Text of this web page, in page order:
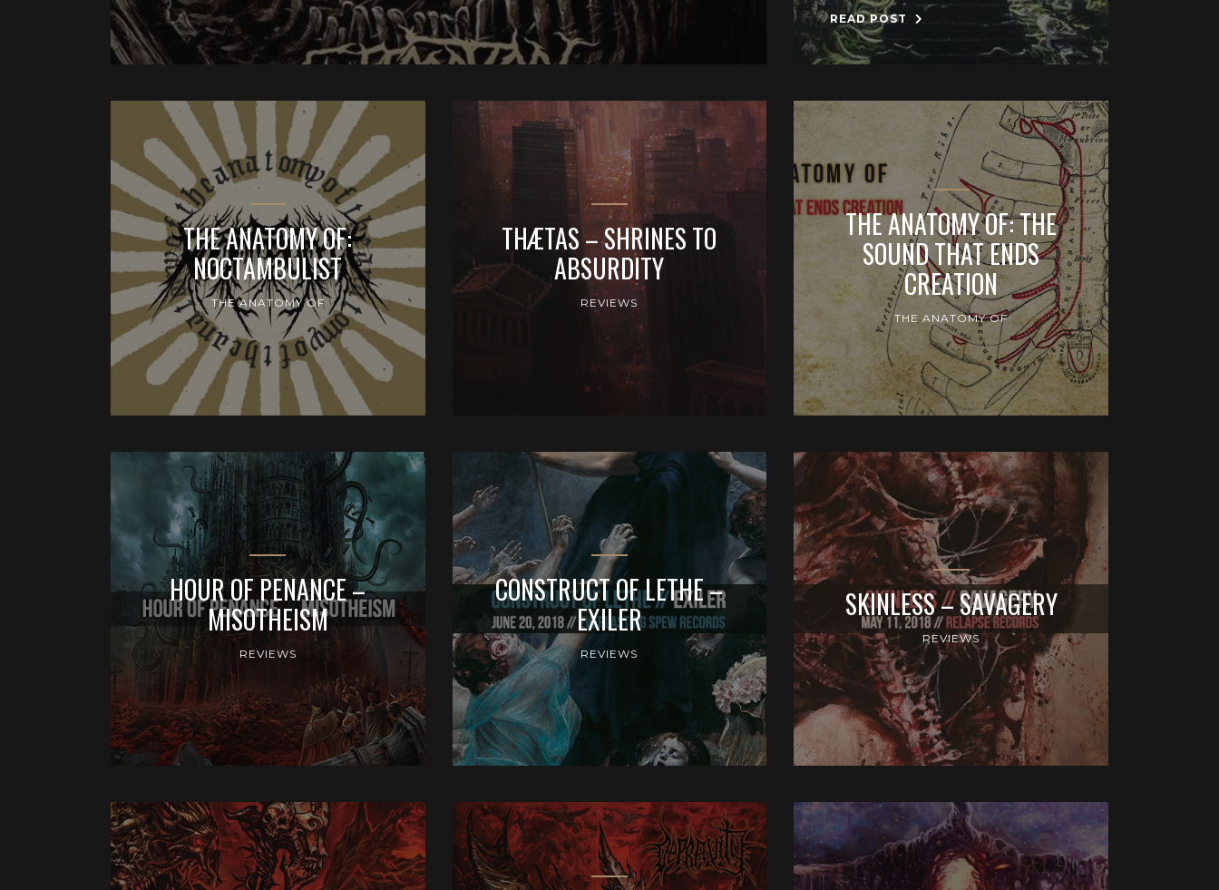
READ POST
THE ANATOMY OF:
NOCTAMBULIST
THE ANATOMY OF
THÆTAS – SHRINES TO
ABSURDITY
REVIEWS
THE ANATOMY OF: THE
SOUND THAT ENDS
CREATION
THE ANATOMY OF
HOUR OF PENANCE –
MISOTHEISM
REVIEWS
CONSTRUCT OF LETHE –
EXILER
REVIEWS
SKINLESS – SAVAGERY
REVIEWS